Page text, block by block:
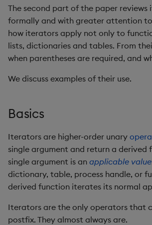
s
e
a
r
c
n
g
IDE
Q by Puzzles Word
Reading room
Application examples
Trend
Starting kdb+
Each, Each Parallel
Each Left, Each Right
Each Prior
Accumulating iterators
Converge
Recursion with .z.s
Do and While
Lists and dictionaries
avg, avgs, mavg, wavg
bin, binr
ceiling
cols, xcol, xcols
cor
cos, acos
cov, scov
cross
Cut
Deal, Roll, Permute
Delete
Dict
Divide
Dynamic Load
Drop
Enkey, Unkey
SSL/
HTTP
Profiling
Disaster recovery
Kubernetes
Alternative in-memory
Corporate actions
Advanced
Rust
Scala
ODBC
Solace pub/sub
Open source
The second part of the paper reviews
formally and with greater attention to
how iterators apply not only to
lists, dictionaries and tables. From
when parentheses are required, and
We discuss examples of their use.
Basics
Iterators are higher-order unary
single argument and return a derived
single argument is an applicable value
dictionary, table, process handle, or
derived function iterates its normal
Iterators are the only operators that
postfix. They almost always are.